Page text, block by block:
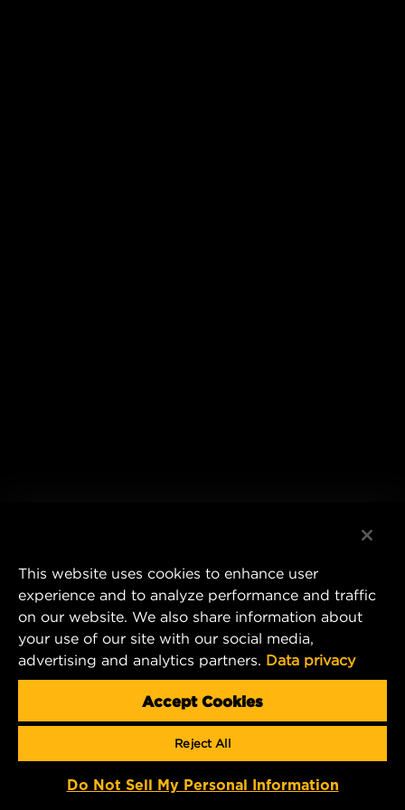
This website uses cookies to enhance user
experience and to analyze performance and traffic
on our website. We also share information about
your use of our site with our social media,
advertising and analytics partners. Data privacy
Accept Cookies
Reject All
Do Not Sell My Personal Information